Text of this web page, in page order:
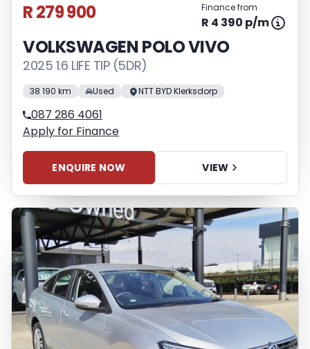
R 279 900 Finance from
R 4 390 p/m
VOLKSWAGEN POLO VIVO
2025 1.6 LIFE TIP (5DR)
38 190 km Used NTT BYD Klerksdorp
087 286 4061
Apply for Finance
ENQUIRE NOW VIEW